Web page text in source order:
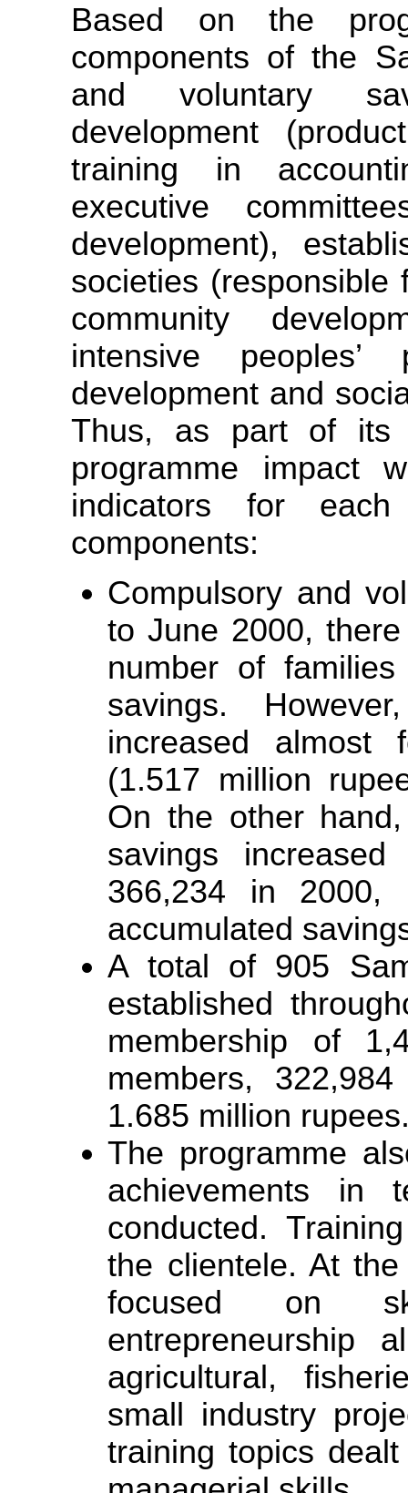
Based on the
components of the
and voluntary
development
training in
executive
development),
societies
community
intensive peoples’
development and
Thus, as part of its
programme impact
indicators for
components:
Compulsory and
to June 2000,
number of
savings.
increased almost
(1.517 million
On the other
savings
366,234 in 2000,
accumulated
A total of 905
established
membership of
members,
1.685 million
The programme
achievements in
conducted.
the clientele. At
focused on
entrepreneurship
agricultural,
small industry
training topics